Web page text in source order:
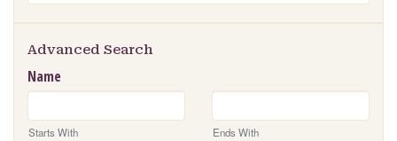
Advanced Search
Name
Starts With Ends With